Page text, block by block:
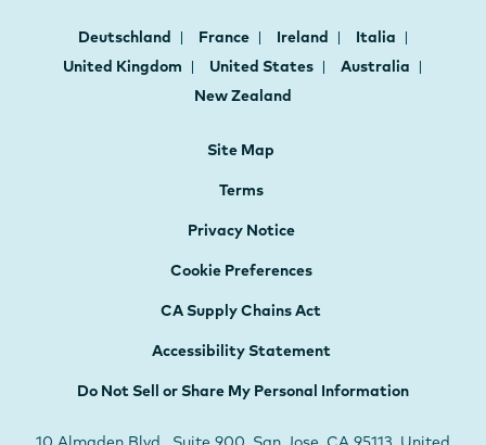
Deutschland France Ireland
Italia
United Kingdom
United States
Australia
New Zealand
Site Map
Terms
Privacy Notice
Cookie Preferences
CA Supply Chains Act
Accessibility Statement
Do Not Sell or Share My Personal Information